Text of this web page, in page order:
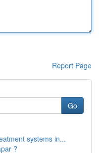
Report Page
Go
systems in...
?